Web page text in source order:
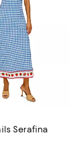
Serafina
4.6 out of 5; 5